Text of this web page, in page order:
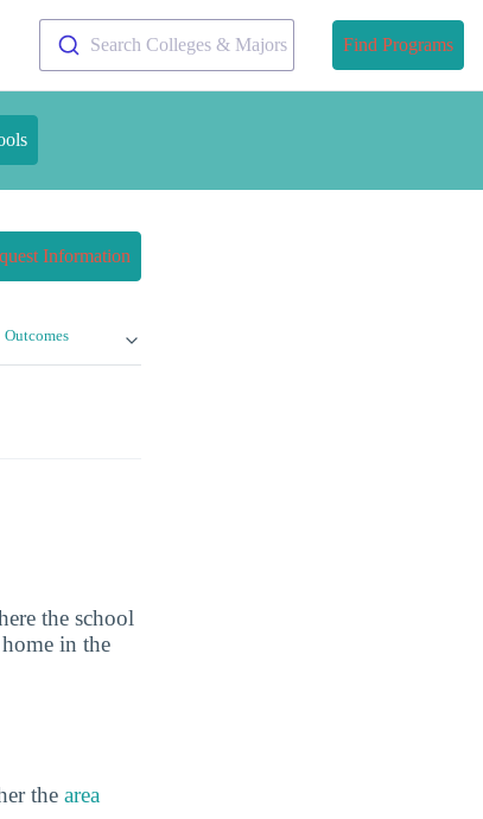
Search Colleges & Majors Find Programs
Information
Outcomes
the school
in the
the area